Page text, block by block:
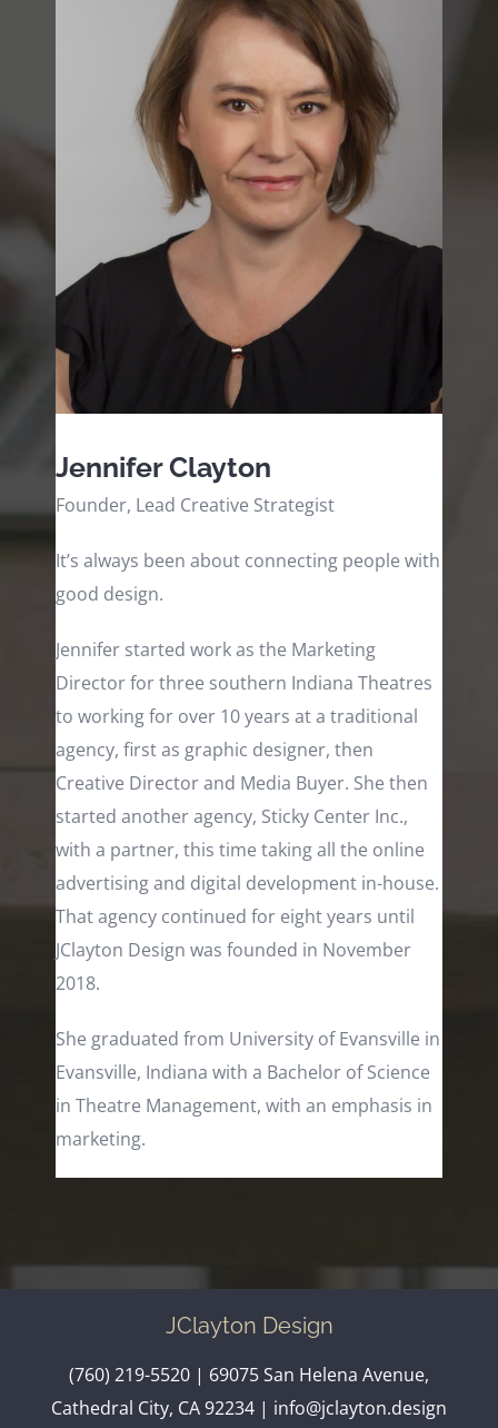
Jennifer Clayton
Founder, Lead Creative Strategist
It’s always been about connecting people with
good design.
Jennifer started work as the Marketing
Director for three southern Indiana Theatres
to working for over 10 years at a traditional
agency, first as graphic designer, then
Creative Director and Media Buyer. She then
started another agency, Sticky Center Inc.,
with a partner, this time taking all the online
advertising and digital development in-house.
That agency continued for eight years until
JClayton Design was founded in November
2018.
She graduated from University of Evansville in
Evansville, Indiana with a Bachelor of Science
in Theatre Management, with an emphasis in
marketing.
JClayton Design
(760) 219-5520 | 69075 San Helena Avenue,
Cathedral City, CA 92234 | info@jclayton.design